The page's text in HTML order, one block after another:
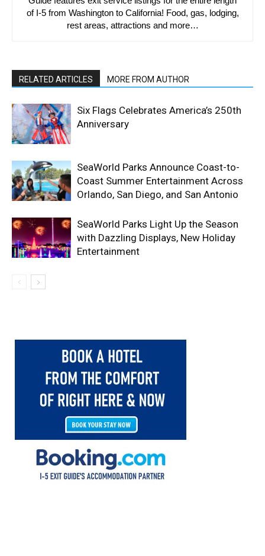
of I-5 from Washington to California! Food, gas, lodging,
rest areas, attractions and more…
RELATED ARTICLES MORE FROM AUTHOR
Six Flags Celebrates America’s 250th
Anniversary
SeaWorld Parks Announce Coast-to-
Coast Summer Entertainment Across
Orlando, San Diego, and San Antonio
SeaWorld Parks Light Up the Season
with Dazzling Displays, New Holiday
Entertainment